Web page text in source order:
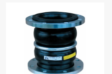
- 2" x 7"
Flexzorber Double Sphere